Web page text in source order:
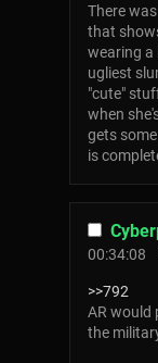
There
that
wearing a
ugliest
"cute"
when
gets
is
00:34:08
>>792
AR would
the